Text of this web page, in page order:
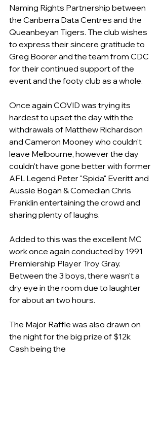
Naming Rights Partnership between
the Canberra Data Centres and the
Queanbeyan Tigers. The club wishes
to express their sincere gratitude to
Greg Boorer and the team from CDC
for their continued support of the
event and the footy club as a whole.
Once again COVID was trying its
hardest to upset the day with the
withdrawals of Matthew Richardson
and Cameron Mooney who couldn't
leave Melbourne, however the day
couldn't have gone better with former
AFL Legend Peter "Spida" Everitt and
Aussie Bogan & Comedian Chris
Franklin entertaining the crowd and
sharing plenty of laughs.
Added to this was the excellent MC
work once again conducted by 1991
Premiership Player Troy Gray.
Between the 3 boys, there wasn't a
dry eye in the room due to laughter
for about an two hours.
The Major Raffle was also drawn on
the night for the big prize of $12k
Cash being the